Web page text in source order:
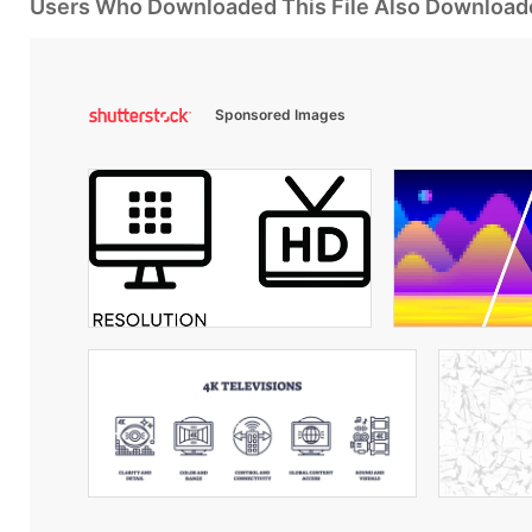
Users Who Downloaded This File Also
Sponsored Images